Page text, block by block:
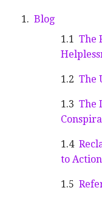
Blog
The
The
The
to Action